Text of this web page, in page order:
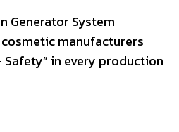
Generator System
manufacturers
Safety” in every production